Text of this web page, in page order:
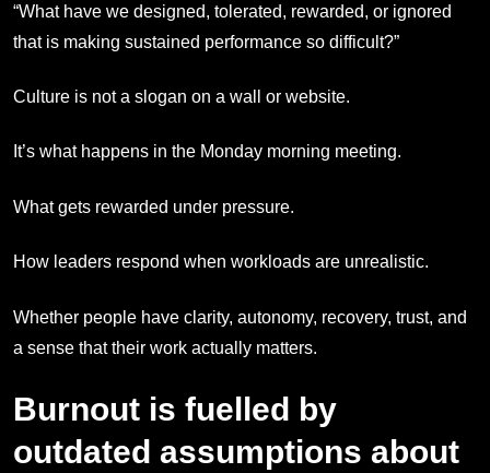
“What have we designed, tolerated, rewarded, or ignored
that is making sustained performance so difficult?”
Culture is not a slogan on a wall or website.
It’s what happens in the Monday morning meeting.
What gets rewarded under pressure.
How leaders respond when workloads are unrealistic.
Whether people have clarity, autonomy, recovery, trust, and
a sense that their work actually matters.
Burnout is fuelled by
outdated assumptions about